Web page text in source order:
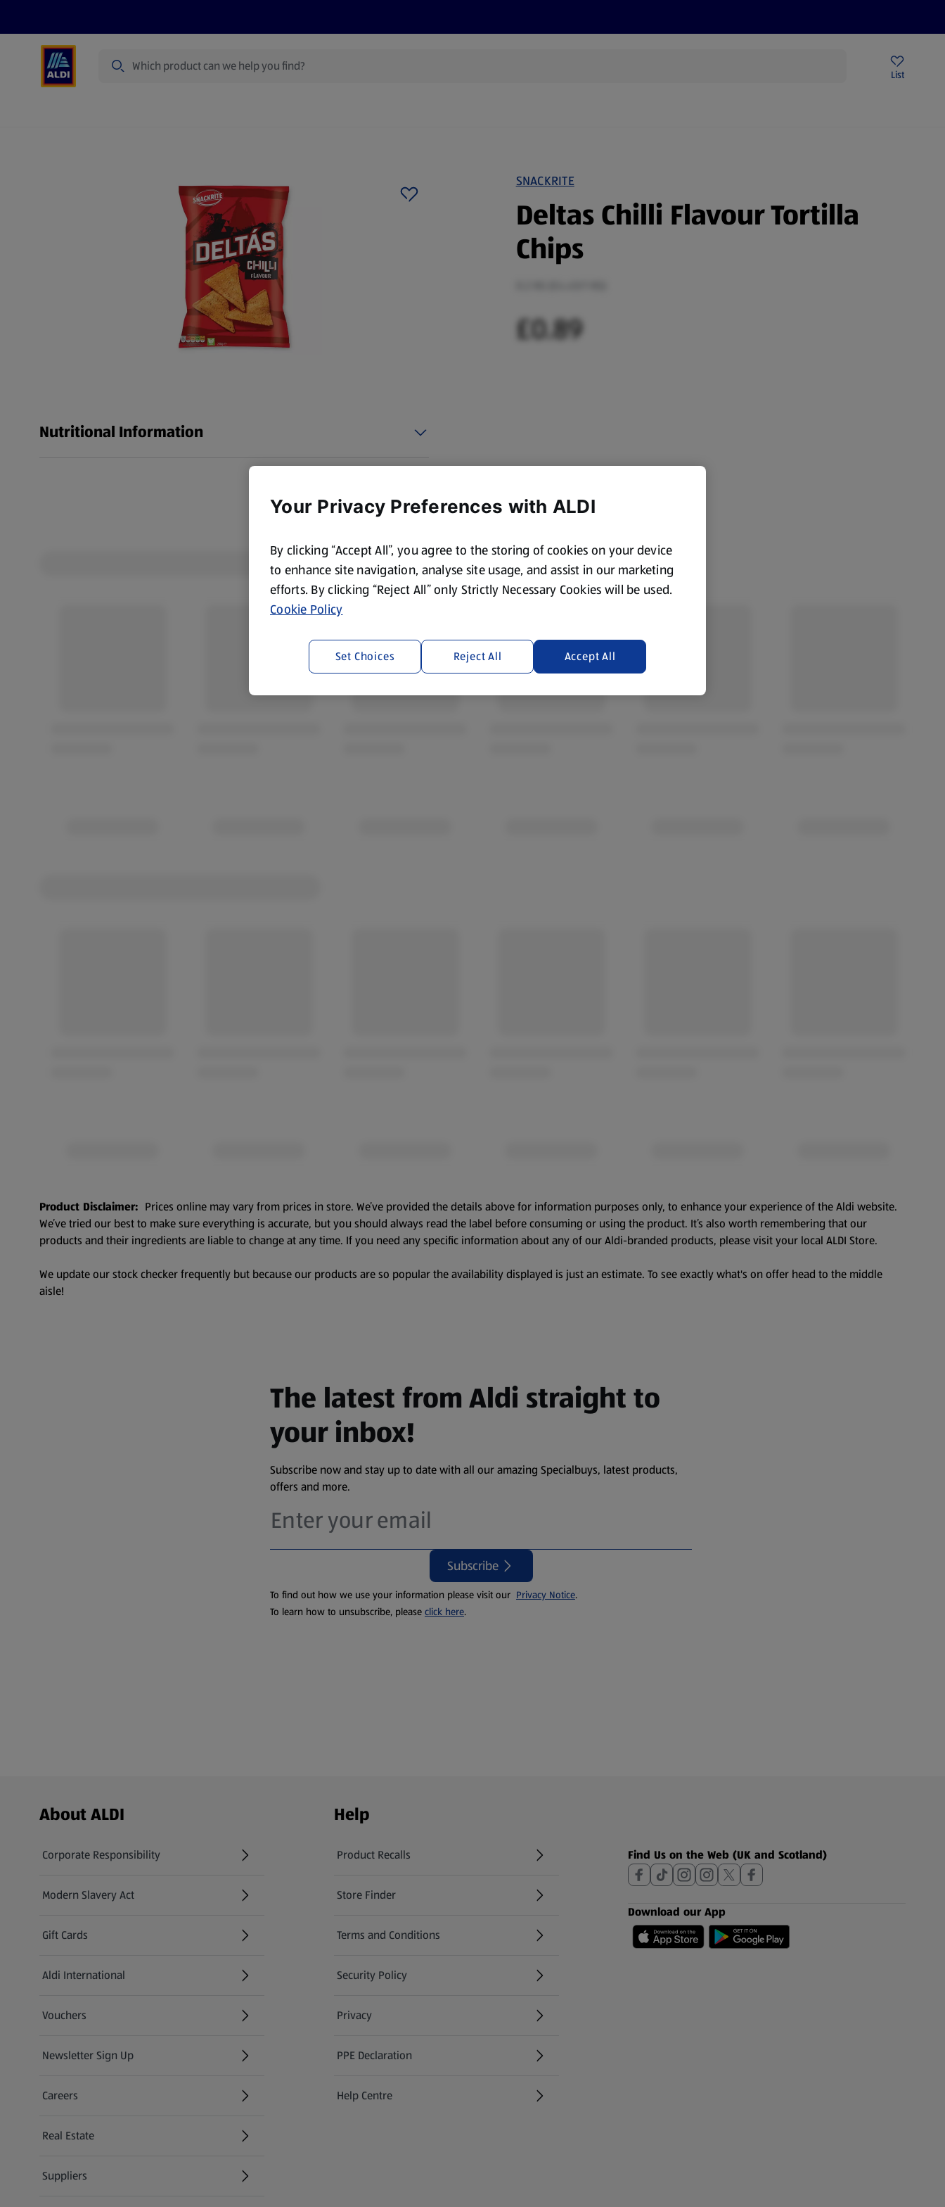
List
SNACKRITE
Deltas Chilli Flavour Tortilla
Chips
£0.89
Nutritional Information
Product Disclaimer: Prices online may vary from prices in store. We’ve provided the details above for information purposes only, to enhance your experience of the Aldi website.
We’ve tried our best to make sure everything is accurate, but you should always read the label before consuming or using the product. It’s also worth remembering that our
products and their ingredients are liable to change at any time. If you need any specific information about any of our Aldi-branded products, please visit your local ALDI Store.
We update our stock checker frequently but because our products are so popular the availability displayed is just an estimate. To see exactly what's on offer head to the middle
aisle!
The latest from Aldi straight to
your inbox!
Subscribe now and stay up to date with all our amazing Specialbuys, latest products,
offers and more.
Subscribe
To find out how we use your information please visit our Privacy Notice.
To learn how to unsubscribe, please click here.
Footer Menu - further links
About ALDI
Corporate Responsibility
Modern Slavery Act
(opens in a new tab)
Gift Cards
Aldi International
(opens in a new tab)
Vouchers
Newsletter Sign Up
(opens in a new tab)
Careers
(opens in a new tab)
Real Estate
Suppliers
Help
Product Recalls
(opens in a new tab)
Store Finder
(opens in a new tab)
Terms and Conditions
Security Policy
(opens in a new tab)
Privacy
PPE Declaration
Help Centre
(opens in a new tab)
Find Us on the Web (UK and Scotland)
Download our App
Your Privacy Preferences with ALDI
By clicking “Accept All”, you agree to the storing of cookies on your device
to enhance site navigation, analyse site usage, and assist in our marketing
efforts. By clicking “Reject All” only Strictly Necessary Cookies will be used.
Cookie Policy
Reject All Accept All
Set Choices